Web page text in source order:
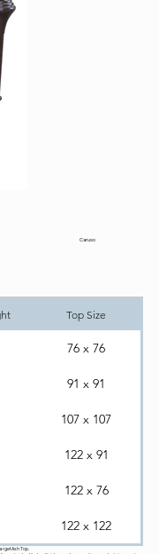
Caruso
Top Size
76 x 76
91 x 91
107 x 107
122 x 91
122 x 76
122 x 122
Ash Top.